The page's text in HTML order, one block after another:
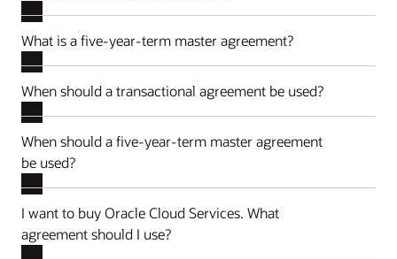
What is a five-year-term master agreement?
When should a transactional agreement be used?
When should a five-year-term master agreement
be used?
I want to buy Oracle Cloud Services. What
agreement should I use?